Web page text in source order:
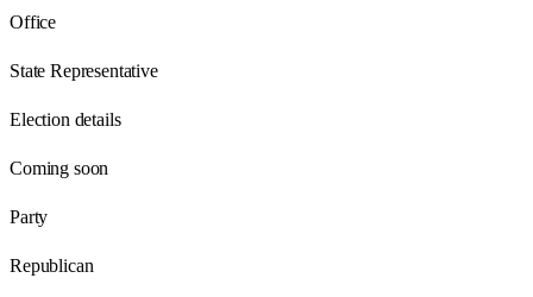
Office
State Representative
Election details
Coming soon
Party
Republican